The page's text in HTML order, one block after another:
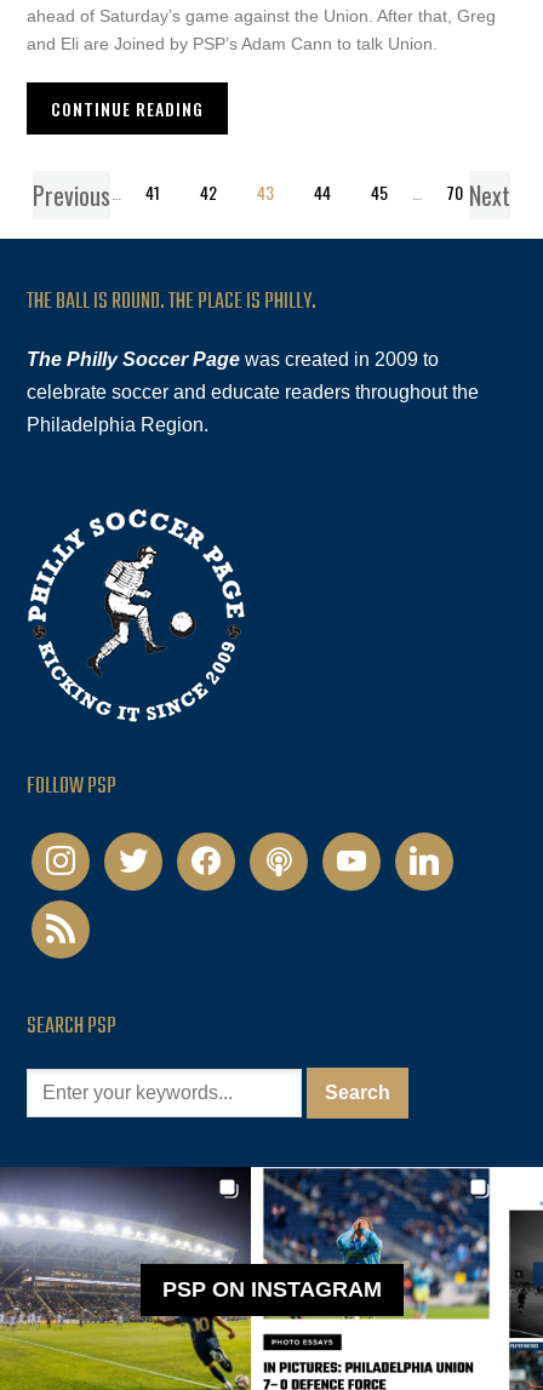
ahead of Saturday’s game against the Union. After that, Greg
and Eli are Joined by PSP’s Adam Cann to talk Union.
CONTINUE READING
Previous
1 41 42 43 44 45 70 Next
THE BALL IS ROUND. THE PLACE IS PHILLY.
The Philly Soccer Page was created in 2009 to
celebrate soccer and educate readers throughout the
Philadelphia Region.
FOLLOW PSP
instagramtwitter facebookpodcastyoutubelinkedin
rss
SEARCH PSP
PSP ON INSTAGRAM